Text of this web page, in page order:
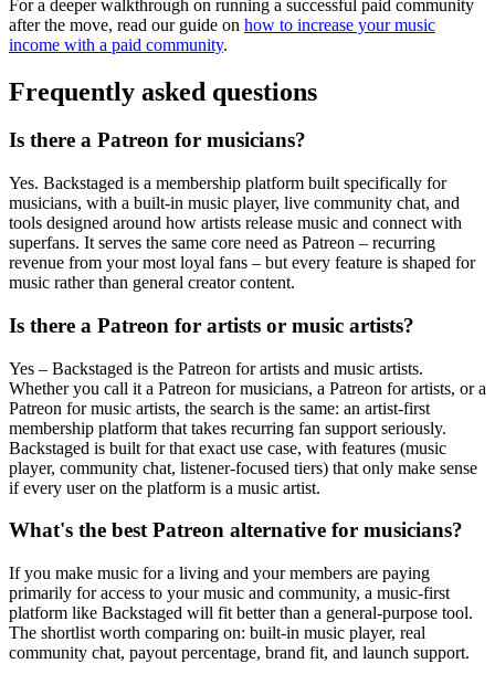
For a deeper walkthrough on running a successful paid community
after the move, read our guide on how to increase your music
income with a paid community.
Frequently asked questions
Is there a Patreon for musicians?
Yes. Backstaged is a membership platform built specifically for
musicians, with a built-in music player, live community chat, and
tools designed around how artists release music and connect with
superfans. It serves the same core need as Patreon – recurring
revenue from your most loyal fans – but every feature is shaped for
music rather than general creator content.
Is there a Patreon for artists or music artists?
Yes – Backstaged is the Patreon for artists and music artists.
Whether you call it a Patreon for musicians, a Patreon for artists, or a
Patreon for music artists, the search is the same: an artist-first
membership platform that takes recurring fan support seriously.
Backstaged is built for that exact use case, with features (music
player, community chat, listener-focused tiers) that only make sense
if every user on the platform is a music artist.
What's the best Patreon alternative for musicians?
If you make music for a living and your members are paying
primarily for access to your music and community, a music-first
platform like Backstaged will fit better than a general-purpose tool.
The shortlist worth comparing on: built-in music player, real
community chat, payout percentage, brand fit, and launch support.